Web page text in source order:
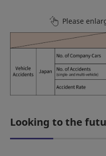
Please
Looking to the